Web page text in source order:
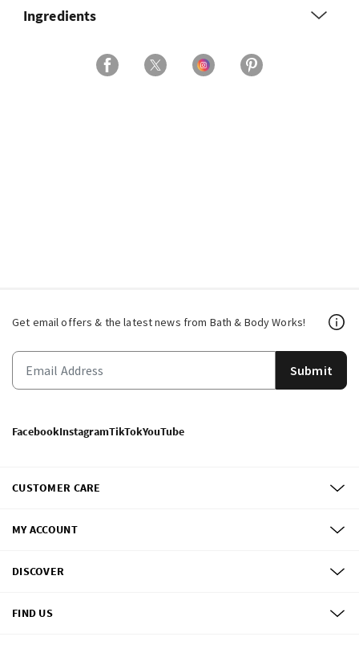
Ingredients
Get email offers & the latest news from Bath & Body Works!
Submit
FacebookInstagramTikTokYouTube
CUSTOMER CARE
MY ACCOUNT
DISCOVER
FIND US